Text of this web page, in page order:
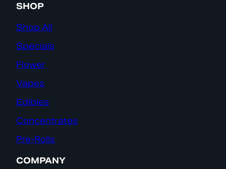
SHOP
Shop All
Specials
Flower
Vapes
Edibles
Concentrates
Pre-Rolls
COMPANY